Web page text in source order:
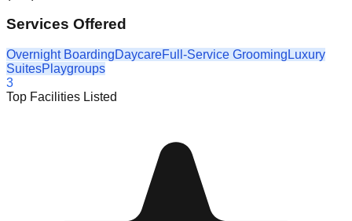
Services Offered
Overnight BoardingDaycareFull-Service Grooming Luxury
SuitesPlaygroups
3
Top Facilities Listed